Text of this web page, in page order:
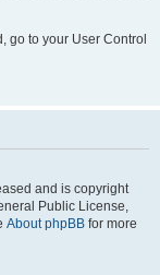
go to your User Control
and is copyright
Public License,
About phpBB for more